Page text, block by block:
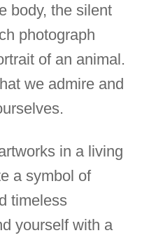
body, the silent
photograph
of an animal.
we admire and
in a living
a symbol of
timeless
yourself with a